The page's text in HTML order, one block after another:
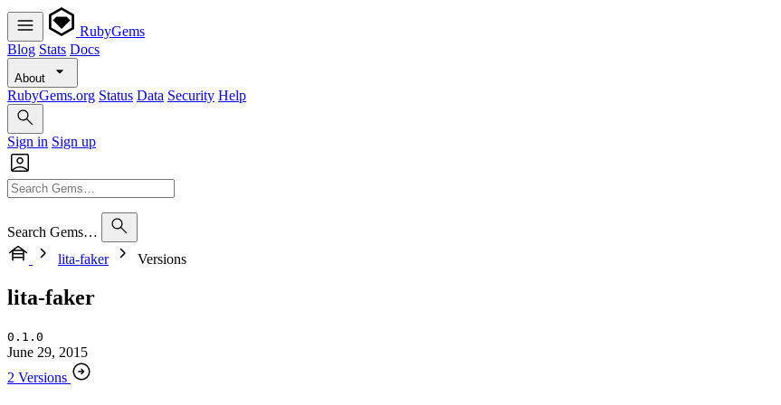
RubyGems
Blog Stats Docs
About
RubyGems.org Status Data Security Help
Sign in Sign up
Search Gems…
lita-faker
Versions
lita-faker
0.1.0
June 29, 2015
2 Versions